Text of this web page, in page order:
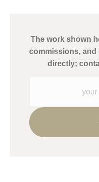
Description from
This merchant
materials they are using
The work shown
commissions, and
directly;